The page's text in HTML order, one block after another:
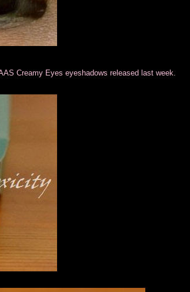
Creamy Eyes eyeshadows released last week.